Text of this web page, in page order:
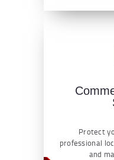
Protect
professional
and